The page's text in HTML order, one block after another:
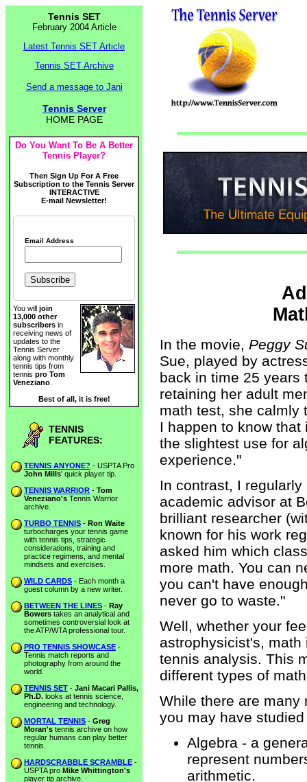
Tennis SET
February 2004 Article
Latest Tennis SET Article
Tennis SET Archive
Send a message to Jani
Tennis Server
HOME PAGE
Do You Want To Be A Better
Tennis Player?
Then Sign Up For A Free
Subscription to the Tennis Server
INTERACTIVE
E-mail Newsletter!
Email Address
You will join
13,000 other
subscribers in
receiving news of
updates to the
Tennis Server
along with monthly
tennis tips from
tennis pro Tom
Veneziano
Best of all, it is free!
TENNIS
FEATURES:
TENNIS ANYONE? - USPTA Pro
John Mills' quick player tip.
TENNIS WARRIOR - Tom
Veneziano's Tennis Warrior
archive.
TURBO TENNIS - Ron Waite
turbocharges your tennis game
with tennis tips, strategic
considerations, training and
practice regimens, and mental
mindsets and exercises.
WILD CARDS - Each month a
guest column by a new writer.
BETWEEN THE LINES - Ray
Bowers takes an analytical and
sometimes controversial look at
the ATP/WTA professional tour.
PRO TENNIS SHOWCASE -
Tennis match reports and
photography from around the
world.
TENNIS SET - Jani Macari Pallis,
Ph.D. looks at tennis science,
engineering and technology.
MORTAL TENNIS - Greg
Moran's tennis archive on how
regular humans can play better
tennis.
HARDSCRABBLE SCRAMBLE -
USPTA pro Mike Whittington's
player tip archive.
In the movie, Peggy
Sue, played by
back in time 25 years
retaining her adult
math test, she calmly
I happen to know
the slightest use for
experience."
In contrast, I
academic advisor at
brilliant researcher
known for his work
asked him which
more math. You can
you can't have
never go to waste."
Well, whether your
astrophysicist's,
tennis analysis. This
different types of
While there are many
you may have
Algebra - a
represent
arithmetic.